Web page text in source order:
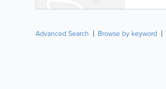
Advanced Search Browse by keyword